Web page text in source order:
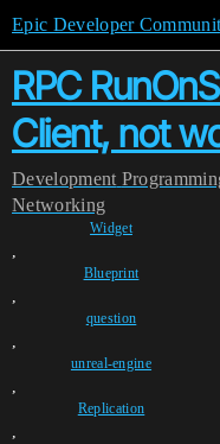
Epic Developer
RPC
Client, not
Development
Networking
Widget
,
Blueprint
,
question
,
unreal-engine
,
Replication
,